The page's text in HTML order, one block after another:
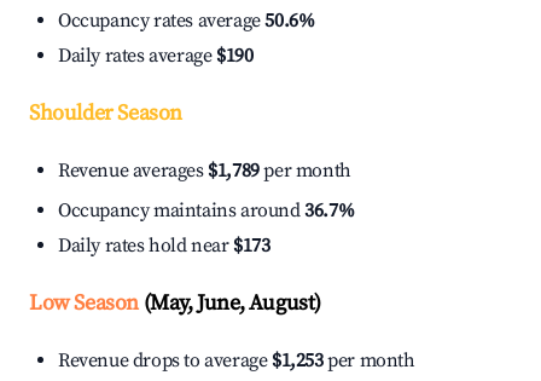
Occupancy rates average50.6%
Daily rates average $190
Shoulder Season
Revenue averages $1,789per month
Occupancy maintains around36.7%
Daily rates hold near $173
Low Season(May, June, August)
Revenue drops to average $1,253per month